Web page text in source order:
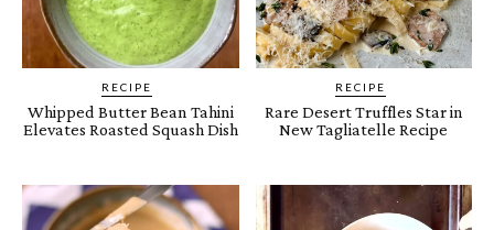
RECIPE
Whipped Butter Bean Tahini
Elevates Roasted Squash Dish
RECIPE
Rare Desert Truffles Star in
New Tagliatelle Recipe